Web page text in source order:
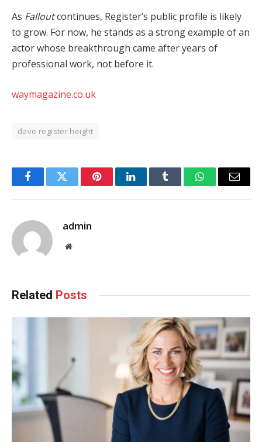
As Falloutcontinues, Register’s public profile is likely
to grow. For now, he stands as a strong example of an
actor whose breakthrough came after years of
professional work, not before it.
waymagazine.co.uk
dave register height
FacebookTwitter PinterestLinkedInTumblr WhatsAppEmail
admin
Website
Related Posts